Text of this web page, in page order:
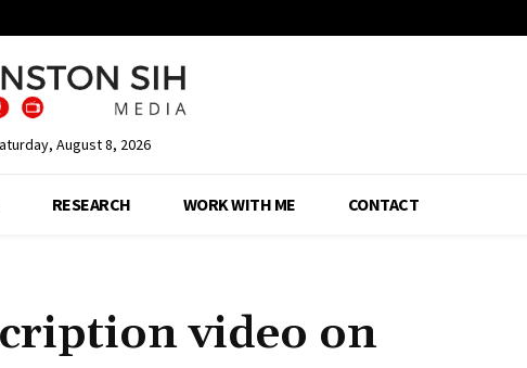
August 8, 2026
RESEARCH WORK WITH ME CONTACT
video on